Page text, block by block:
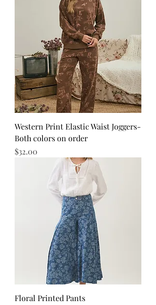
Western Print Elastic Waist Joggers-
Both colors on order
Price
$32.00
Floral Printed Pants